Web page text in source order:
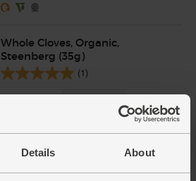
Details About
Whole Cloves, Organic,
Steenberg (35g)
(1)